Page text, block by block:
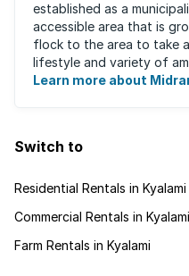
established as a
accessible area that is
flock to the area to take
lifestyle and variety of amenities. There
employment nearby, with
Learn more about
Switch to
Residential Rentals in Kyalami
Commercial Rentals in Kyalami
Farm Rentals in Kyalami